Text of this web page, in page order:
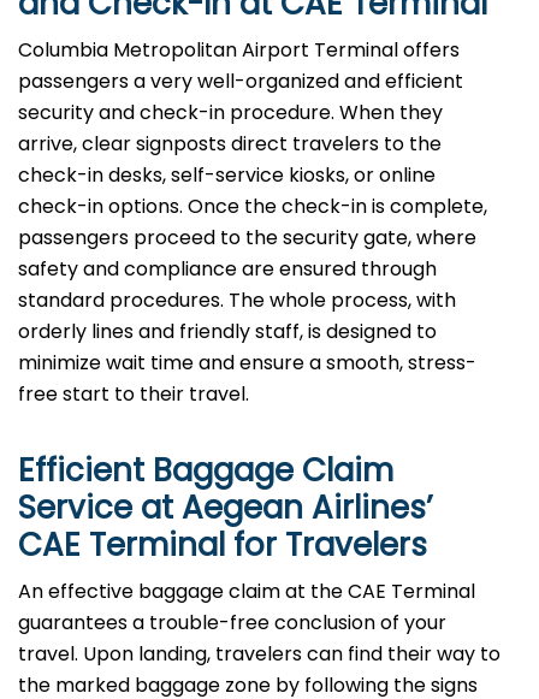
Columbia Metropolitan Airport Terminal offers
passengers a very well-organized and efficient
security and check-in procedure. When they
arrive, clear signposts direct travelers to the
check-in desks, self-service kiosks, or online
check-in options. Once the check-in is complete,
passengers proceed to the security gate, where
safety and compliance are ensured through
standard procedures. The whole process, with
orderly lines and friendly staff, is designed to
minimize wait time and ensure a smooth, stress-
free start to their travel.
Efficient Baggage Claim
Service at Aegean Airlines’
CAE Terminal for Travelers
An effective​‍​‌‍​‍‌​‍​‌‍​‍‌ baggage claim at the CAE Terminal
guarantees a trouble-free conclusion of your
travel. Upon landing, travelers can find their way to
the marked baggage zone by following the signs